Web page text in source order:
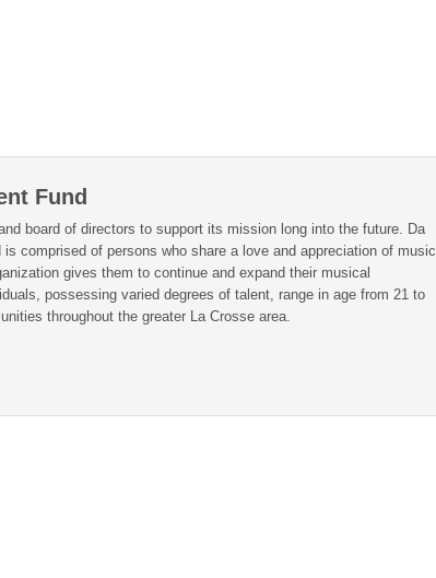
Fund
board of directors to support its mission long into the future. Da
comprised of persons who share a love and appreciation of music
gives them to continue and expand their musical
possessing varied degrees of talent, range in age from 21 to
throughout the greater La Crosse area.